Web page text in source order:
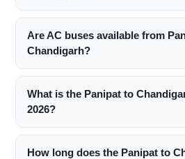
Are AC buses available from
Chandigarh?
What is the Panipat to
2026?
How long does the Panipat to